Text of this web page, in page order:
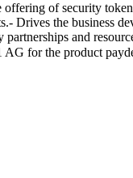
offering of security
Drives the business
partnerships and
AG for the product